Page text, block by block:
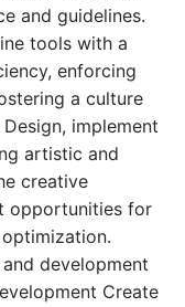
and guidelines.
tools with a
enforcing
a culture
implement
artistic and
creative
opportunities for
development
Create